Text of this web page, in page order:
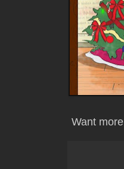
Want more